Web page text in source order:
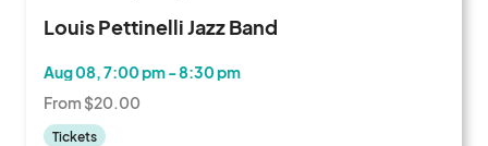
Louis Pettinelli Jazz Band
Aug 08, 7:00 pm - 8:30 pm
From $20.00
Tickets